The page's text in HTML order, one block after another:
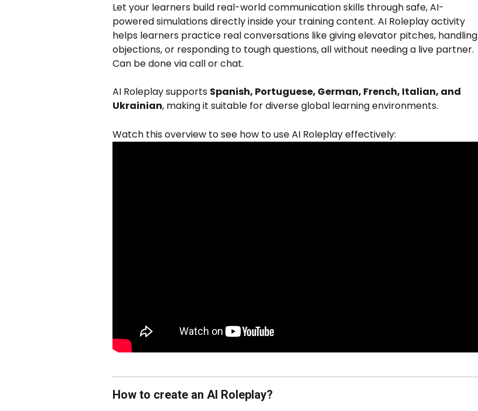
Let your learners build real-world communication skills through safe, AI-
powered simulations directly inside your training content. AI Roleplay activity
helps learners practice real conversations like giving elevator pitches, handling
objections, or responding to tough questions, all without needing a live partner.
Can be done via call or chat.
AI Roleplay supports Spanish, Portuguese, German, French, Italian, and
Ukrainian, making it suitable for diverse global learning environments.
Watch this overview to see how to use AI Roleplay effectively:
How to create an AI Roleplay?